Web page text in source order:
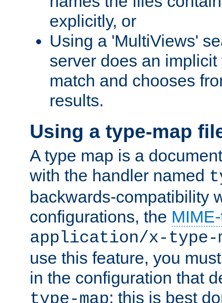
explicitly, or
Using a 'MultiViews'
server does an
match and chooses
results.
Using a type-map
A type map is a
with the handler named
backwards-compatibility
configurations, the
application/x-type-
use this feature, you
in the configuration that
type-map; this is best